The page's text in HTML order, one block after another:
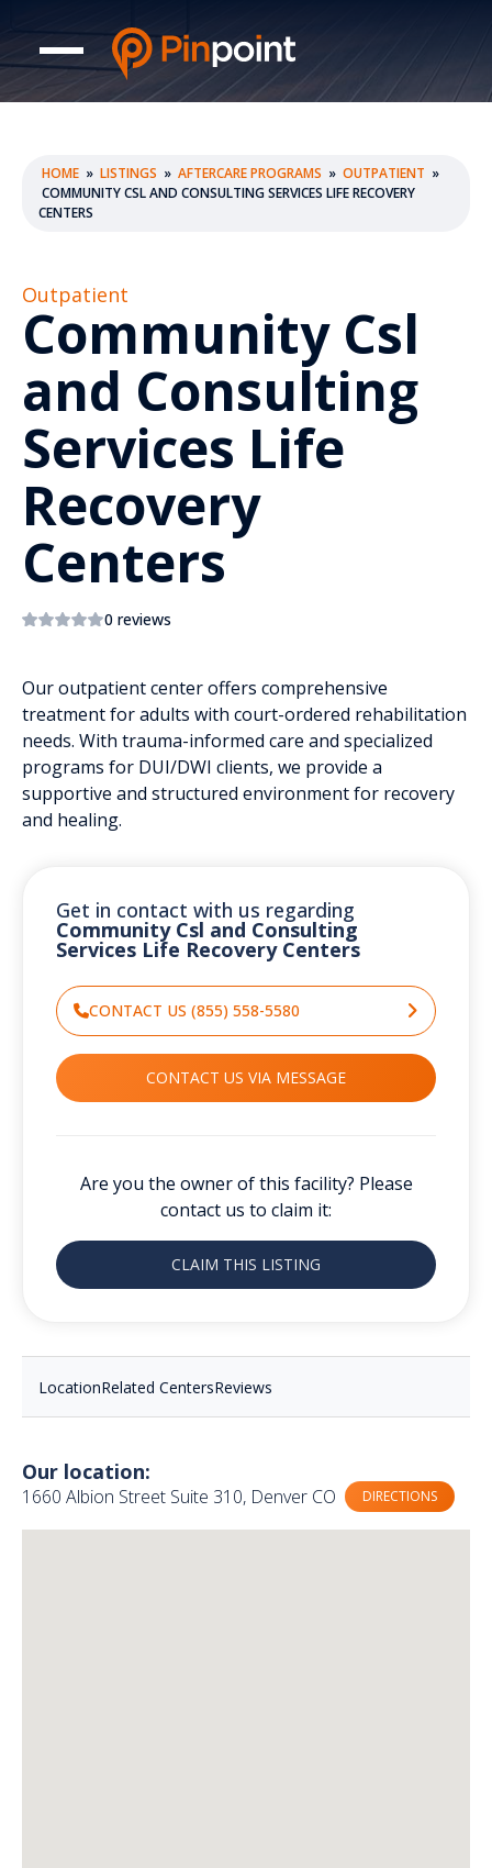
HOME » LISTINGS » AFTERCARE PROGRAMS » OUTPATIENT »
COMMUNITY CSL AND CONSULTING SERVICES LIFE RECOVERY
CENTERS
Outpatient
Community Csl
and Consulting
Services Life
Recovery
Centers
0 reviews
Our outpatient center offers comprehensive
treatment for adults with court-ordered rehabilitation
needs. With trauma-informed care and specialized
programs for DUI/DWI clients, we provide a
supportive and structured environment for recovery
and healing.
Get in contact with us regarding
Community Csl and Consulting
Services Life Recovery Centers
CONTACT US (855) 558-5580
CONTACT US VIA MESSAGE
Are you the owner of this facility? Please
contact us to claim it:
CLAIM THIS LISTING
LocationRelated CentersReviews
Our location:
1660 Albion Street Suite 310, Denver CO DIRECTIONS